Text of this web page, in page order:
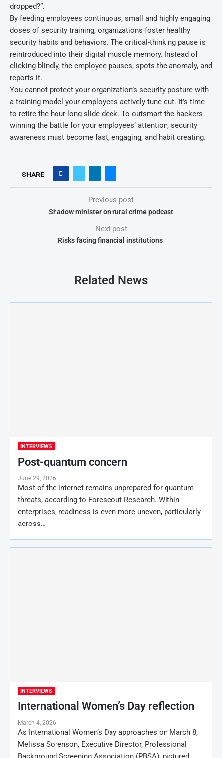
dropped?”.
By feeding employees continuous, small and highly engaging
doses of security training, organizations foster healthy
security habits and behaviors. The critical-thinking pause is
reintroduced into their digital muscle memory. Instead of
clicking blindly, the employee pauses, spots the anomaly, and
reports it.
You cannot protect your organization’s security posture with
a training model your employees actively tune out. It’s time
to retire the hour-long slide deck. To outsmart the hackers
winning the battle for your employees’ attention, security
awareness must become fast, engaging, and habit creating.
SHARE
Previous post
Shadow minister on rural crime podcast
Next post
Risks facing financial institutions
Related News
INTERVIEWS
Post-quantum concern
June 29, 2026
Most of the internet remains unprepared for quantum
threats, according to Forescout Research. Within
enterprises, readiness is even more uneven, particularly
across…
INTERVIEWS
International Women’s Day reflection
March 4, 2026
As International Women’s Day approaches on March 8,
Melissa Sorenson, Executive Director, Professional
Background Screening Association (PBSA), pictured,